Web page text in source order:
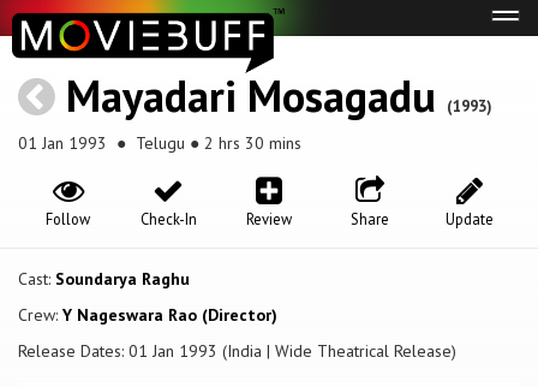
Mayadari Mosagadu (1993)
01 Jan 1993 ● Telugu ● 2 hrs 30 mins
Update
Share
Review
Check-In
Follow
Cast: Soundarya Raghu
Crew: Y Nageswara Rao (Director)
Release Dates: 01 Jan 1993 (India | Wide Theatrical Release)